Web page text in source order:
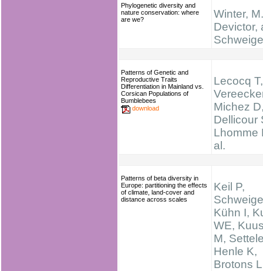
Phylogenetic diversity and
nature conservation: where
are we?
Winter,
Devictor,
Patterns of Genetic and
Reproductive Traits
Differentiation in Mainland vs.
Corsican Populations of
Bumblebees
download
Lecocq T,
Michez
Dellicour
Lhomme
al.
Patterns of beta diversity in
Europe: partitioning the effects
of climate, land-cover and
distance across scales
Keil P,
Kühn I,
WE,
M,
Henle K,
Brotons